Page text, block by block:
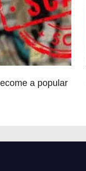
a popular